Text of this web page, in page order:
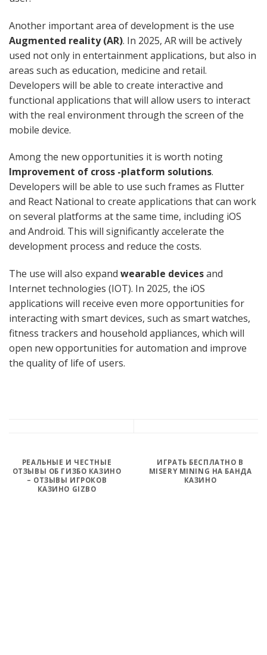
Another important area of ​​development is the use
Augmented reality (AR). In 2025, AR will be actively
used not only in entertainment applications, but also in
areas such as education, medicine and retail.
Developers will be able to create interactive and
functional applications that will allow users to interact
with the real environment through the screen of the
mobile device.
Among the new opportunities it is worth noting
Improvement of cross -platform solutions.
Developers will be able to use such frames as Flutter
and React National to create applications that can work
on several platforms at the same time, including iOS
and Android. This will significantly accelerate the
development process and reduce the costs.
The use will also expand wearable devicesand
Internet technologies (IOT). In 2025, the iOS
applications will receive even more opportunities for
interacting with smart devices, such as smart watches,
fitness trackers and household appliances, which will
open new opportunities for automation and improve
the quality of life of users.
РЕАЛЬНЫЕ И ЧЕСТНЫЕ
ОТЗЫВЫ ОБ ГИЗБО КАЗИНО
– ОТЗЫВЫ ИГРОКОВ
КАЗИНО GIZBO
ИГРАТЬ БЕСПЛАТНО В
MISERY MINING НА БАНДА
КАЗИНО